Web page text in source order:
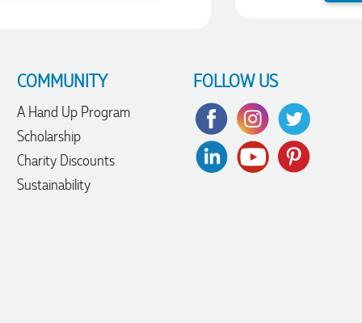
COMMUNITY
A Hand Up Program
Scholarship
Charity Discounts
Sustainability
FOLLOW US